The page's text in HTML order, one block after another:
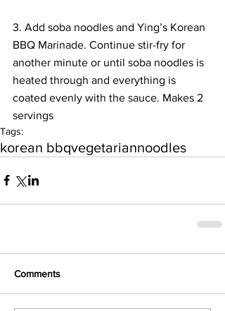
3. Add soba noodles and Ying’s Korean
BBQ Marinade. Continue stir-fry for
another minute or until soba noodles is
heated through and everything is
coated evenly with the sauce. Makes 2
servings
Tags:
korean bbqvegetariannoodles
Comments